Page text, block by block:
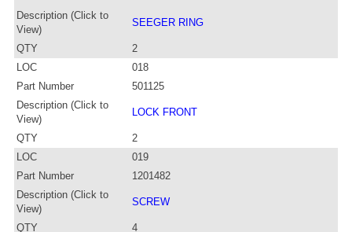
Description (Click to
View)
SEEGER RING
QTY
2
LOC
018
Part Number
501125
Description (Click to
View)
LOCK FRONT
QTY
2
LOC
019
Part Number
1201482
Description (Click to
View)
SCREW
QTY
4